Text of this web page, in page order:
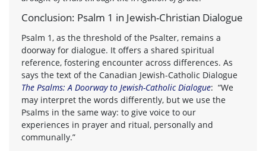
Conclusion: Psalm 1 in Jewish-Christian Dialogue
Psalm 1, as the threshold of the Psalter, remains a
doorway for dialogue. It offers a shared spiritual
reference, fostering encounter across differences. As
says the text of the Canadian Jewish-Catholic Dialogue
The Psalms: A Doorway to Jewish-Catholic Dialogue: “We
may interpret the words differently, but we use the
Psalms in the same way: to give voice to our
experiences in prayer and ritual, personally and
communally.”